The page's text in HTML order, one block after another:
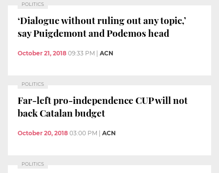
POLITICS
‘Dialogue without ruling out any topic,’
say Puigdemont and Podemos head
October 21, 2018 09:33 PM ACN
POLITICS
Far-left pro-independence CUP will not
back Catalan budget
October 20, 2018 03:00 PM ACN
POLITICS